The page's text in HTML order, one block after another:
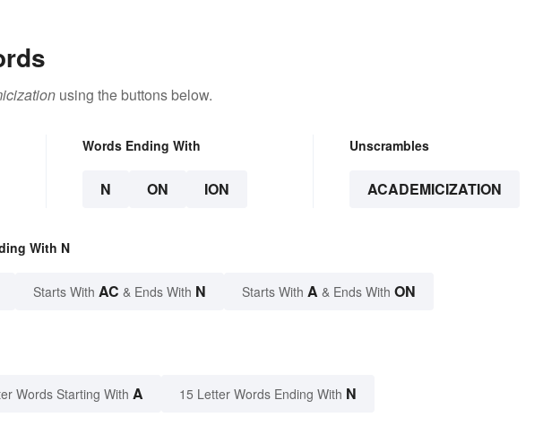
using the buttons below.
Words Ending With
N ON ION
Unscrambles
ACADEMICIZATION
With N
Starts With AC & Ends With N Starts With A & Ends With ON
Words Starting With A 15 Letter Words Ending With N